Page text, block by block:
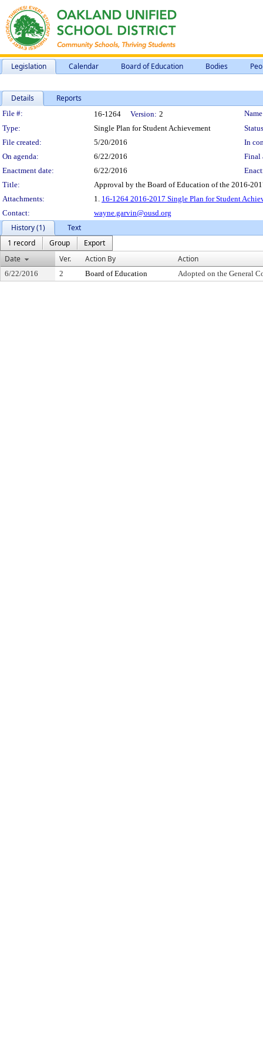
Legislation Calendar Board of Education Bodies
Details Reports
Legislation Details
File #: 16-1264 Version: 2
Type:
Single Plan for Student Achievement
File created:
5/20/2016
In
On agenda:
6/22/2016
Final
Enactment date:
6/22/2016
Title:
Approval by the Board of Education of the 2016-
Attachments:
1. 16-1264 2016-2017 Single Plan for Student
Contact:
wayne.garvin@ousd.org
History (1)
Text
1 record
Group
Export
Date
Ver. Action By Action
6/22/2016 2 Board of Education Adopted on the General